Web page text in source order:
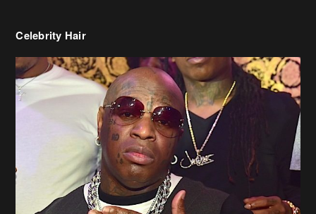
Birdman Says He’s Paying May’s Rent For New Orleans Residents
Who Are In Need
[caption id="attachment_218302" align="aligncenter" width="590"]
Birdman[/caption] (more…)